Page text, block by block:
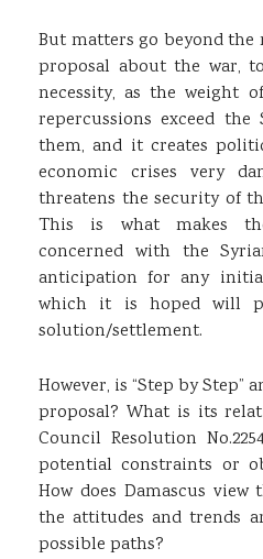
But matters go beyond the
proposal about the war,
necessity, as the weight
repercussions exceed
them, and it creates
economic crises very
threatens the security of
This is what makes
concerned with the
anticipation for any
which it is hoped will
solution/settlement.
However, is “Step by
proposal? What is its
Council Resolution
potential constraints or
How does Damascus
the attitudes and trends
possible paths?